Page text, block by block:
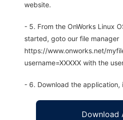
website.
- 5. From the OnWorks Linux
started, goto our file manager
https://www.onworks.net/
username=XXXXX with the
- 6. Download the application,
Download